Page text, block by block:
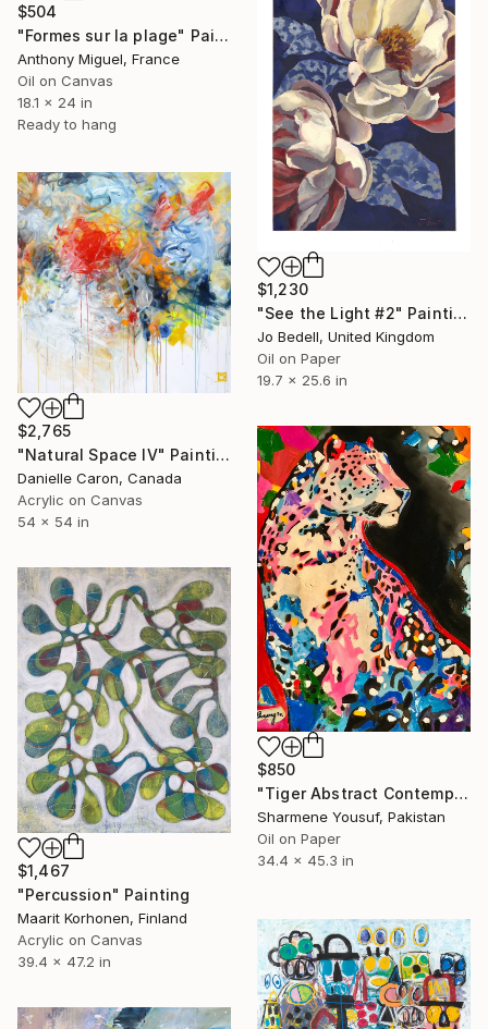
$504
"Formes sur la plage" Painting
Anthony Miguel, France
Oil on Canvas
18.1 x 24 in
Ready to hang
$1,230
"See the Light #2" Painting
Jo Bedell, United Kingdom
Oil on Paper
19.7 x 25.6 in
$2,765
"Natural Space IV" Painting
Danielle Caron, Canada
Acrylic on Canvas
54 x 54 in
$850
"Tiger Abstract Contemporary Art" Painting
Sharmene Yousuf, Pakistan
Oil on Paper
34.4 x 45.3 in
$1,467
"Percussion" Painting
Maarit Korhonen, Finland
Acrylic on Canvas
39.4 x 47.2 in